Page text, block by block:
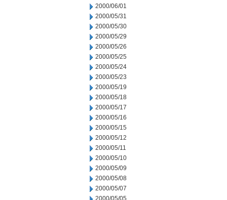
2000/06/01
2000/05/31
2000/05/30
2000/05/29
2000/05/26
2000/05/25
2000/05/24
2000/05/23
2000/05/19
2000/05/18
2000/05/17
2000/05/16
2000/05/15
2000/05/12
2000/05/11
2000/05/10
2000/05/09
2000/05/08
2000/05/07
2000/05/05